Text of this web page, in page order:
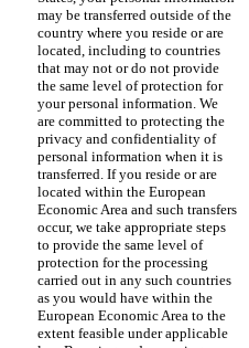
may be transferred outside of the
country where you reside or are
located, including to countries
that may not or do not provide
the same level of protection for
your personal information. We
are committed to protecting the
privacy and confidentiality of
personal information when it is
transferred. If you reside or are
located within the European
Economic Area and such transfers
occur, we take appropriate steps
to provide the same level of
protection for the processing
carried out in any such countries
as you would have within the
European Economic Area to the
extent feasible under applicable